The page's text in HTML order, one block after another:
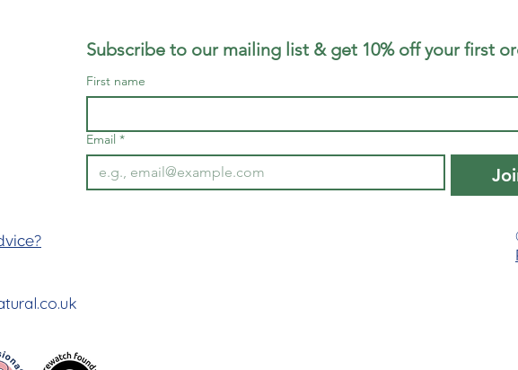
Subscribe to our mailing list & get 10% off your first
First name
Email *